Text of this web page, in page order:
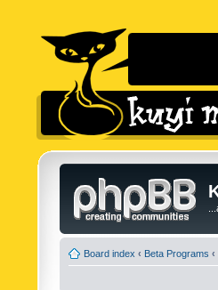
Board index ‹ Beta Programs ‹